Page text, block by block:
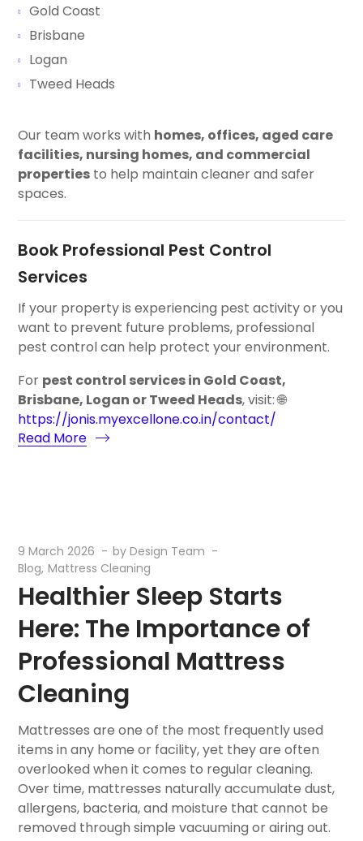
Gold Coast
Brisbane
Logan
Tweed Heads
Our team works with homes, offices, aged care
facilities, nursing homes, and commercial
properties to help maintain cleaner and safer
spaces.
Book Professional Pest Control
Services
If your property is experiencing pest activity or you
want to prevent future problems, professional
pest control can help protect your environment.
For pest control services in Gold Coast,
Brisbane, Logan or Tweed Heads, visit: 🌐
https://jonis.myexcellone.co.in/contact/
Read More
9 March 2026 byDesign Team
Blog Mattress Cleaning
Healthier Sleep Starts
Here: The Importance of
Professional Mattress
Cleaning
Mattresses are one of the most frequently used
items in any home or facility, yet they are often
overlooked when it comes to regular cleaning.
Over time, mattresses naturally accumulate dust,
allergens, bacteria, and moisture that cannot be
removed through simple vacuuming or airing out.